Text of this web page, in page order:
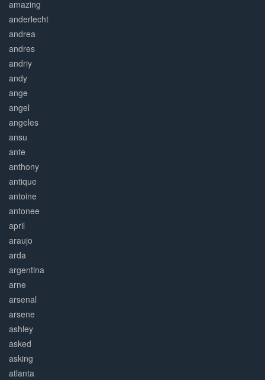
amazing
anderlecht
andrea
andres
andriy
andy
ange
angel
angeles
ansu
ante
anthony
antique
antoine
antonee
april
araujo
arda
argentina
arne
arsenal
arsene
ashley
asked
asking
atlanta